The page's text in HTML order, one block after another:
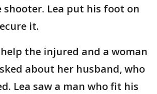
shooter. Lea put his foot on
it.
the injured and a woman
about her husband, who
Lea saw a man who fit his